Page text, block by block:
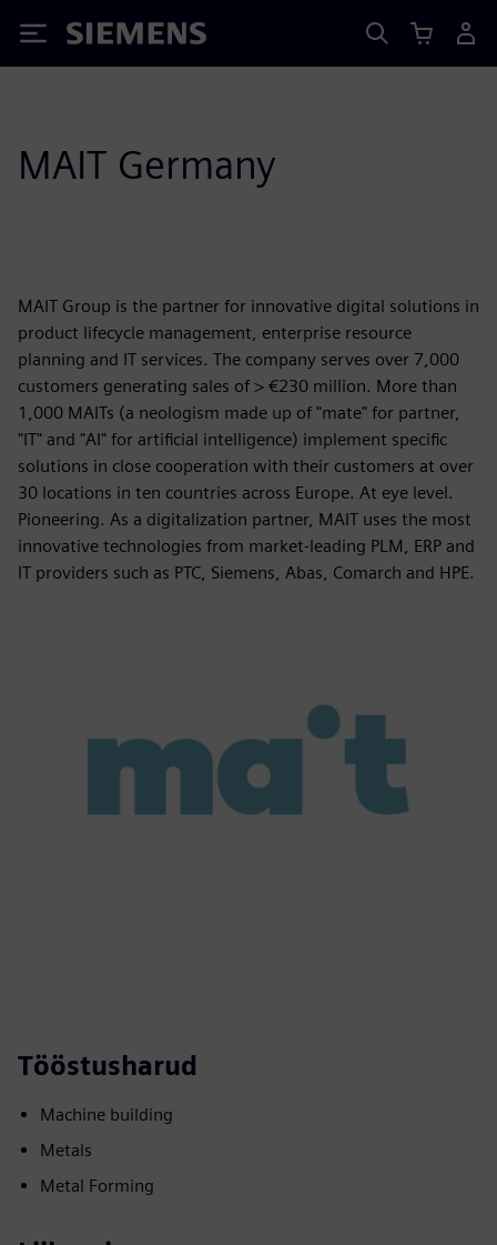
Siemens
MAIT Germany
MAIT Group is the partner for innovative digital solutions in
product lifecycle management, enterprise resource
planning and IT services. The company serves over 7,000
customers generating sales of > €230 million. More than
1,000 MAITs (a neologism made up of "mate" for partner,
"IT" and "AI" for artificial intelligence) implement specific
solutions in close cooperation with their customers at over
30 locations in ten countries across Europe. At eye level.
Pioneering. As a digitalization partner, MAIT uses the most
innovative technologies from market-leading PLM, ERP and
IT providers such as PTC, Siemens, Abas, Comarch and HPE.
Tööstusharud
Machine building
Metals
Metal Forming